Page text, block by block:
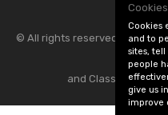
© All rights reserved. Flexolite
and Classic Spares
Cookies
and to
sites, tell
people
give us
improve